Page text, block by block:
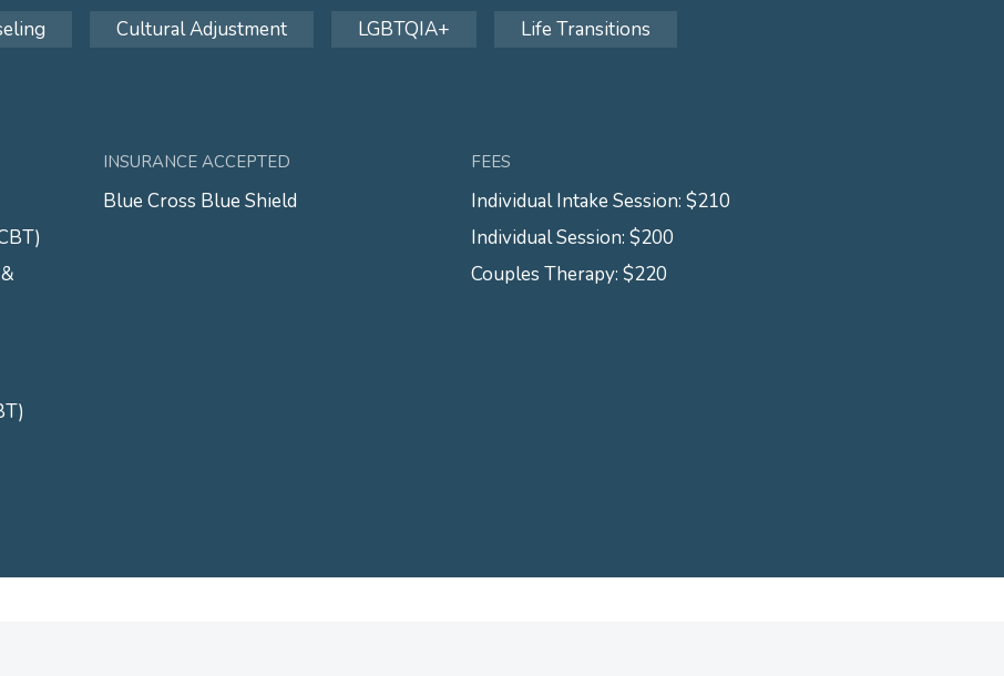
Cultural Adjustment LGBTQIA+ Life Transitions
INSURANCE ACCEPTED
Blue Cross Blue Shield
FEES
Individual Intake Session: $210
Individual Session: $200
Couples Therapy: $220